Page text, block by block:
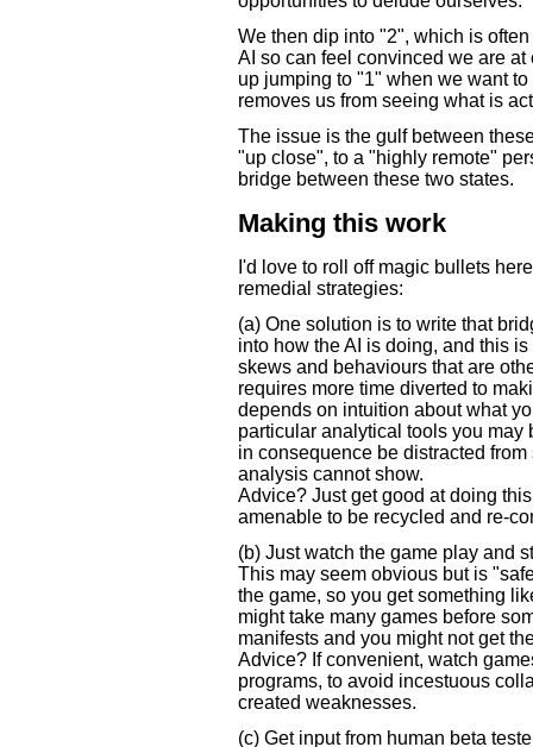
We then dip into "2", which is
AI so can feel convinced we are
up jumping to "1" when we want
removes us from seeing what is
The issue is the gulf between
"up close", to a "highly remote"
bridge between these two states.
Making this work
I'd love to roll off magic bullets
remedial strategies:
(a) One solution is to write that
into how the AI is doing, and this
skews and behaviours that are
requires more time diverted to
depends on intuition about what
particular analytical tools you
in consequence be distracted
analysis cannot show.
Advice? Just get good at doing
amenable to be recycled and re-
(b) Just watch the game play and
This may seem obvious but is
the game, so you get something
might take many games before
manifests and you might not get
Advice? If convenient, watch
programs, to avoid incestuous
created weaknesses.
(c) Get input from human beta